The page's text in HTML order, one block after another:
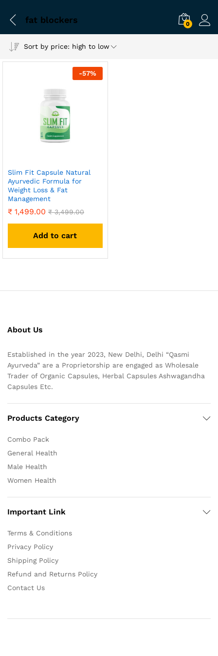
fat blockers 0
Sort by price: high to low
-57%
Slim Fit Capsule Natural
Ayurvedic Formula for
Weight Loss & Fat
Management
₹ 1,499.00 ₹3,499.00
Add to cart
About Us
Established in the year 2023, New Delhi, Delhi “Qasmi
Ayurveda” are a Proprietorship are engaged as Wholesale
Trader of Organic Capsules, Herbal Capsules Ashwagandha
Capsules Etc.
Products Category
Combo Pack
General Health
Male Health
Women Health
Important Link
Terms & Conditions
Privacy Policy
Shipping Policy
Refund and Returns Policy
Contact Us